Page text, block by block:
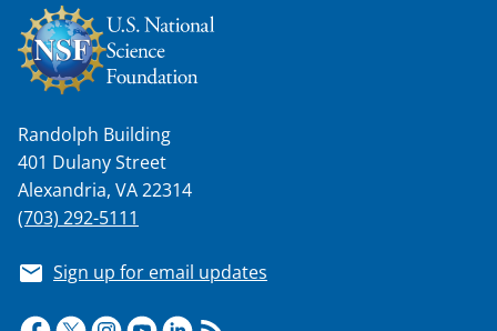
Randolph Building
401 Dulany Street
Alexandria, VA 22314
(703) 292-5111
Sign up for email updates